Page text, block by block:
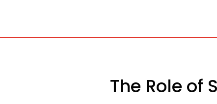
The Role of